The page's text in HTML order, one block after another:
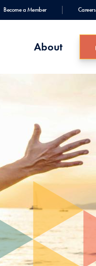
Become a Member Careers
About